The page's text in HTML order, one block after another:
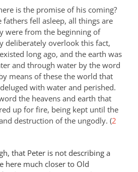
is the promise of his coming?
fathers fell asleep, all things are
were from the beginning of
deliberately overlook this fact,
long ago, and the earth was
and through water by the word
means of these the world that
with water and perished.
the heavens and earth that
up for fire, being kept until the
destruction of the ungodly. (2
that Peter is not describing a
here much closer to Old